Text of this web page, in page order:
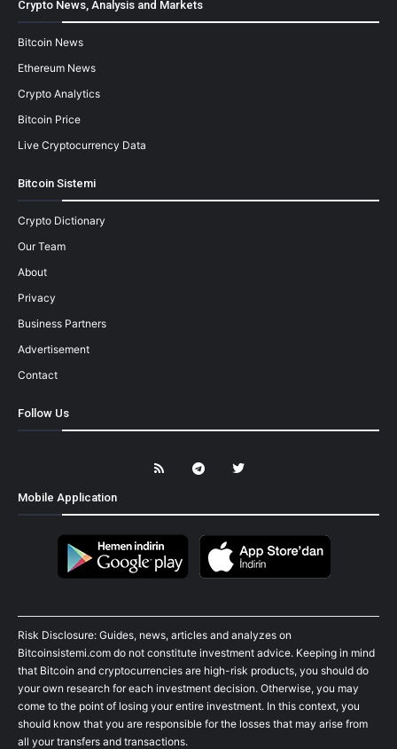
Crypto News, Analysis and Markets
Bitcoin News
Ethereum News
Crypto Analytics
Bitcoin Price
Live Cryptocurrency Data
Bitcoin Sistemi
Crypto Dictionary
Our Team
About
Privacy
Business Partners
Advertisement
Contact
Follow Us
Mobile Application
Risk Disclosure: Guides, news, articles and analyzes on
Bitcoinsistemi.com do not constitute investment advice. Keeping in mind
that Bitcoin and cryptocurrencies are high-risk products, you should do
your own research for each investment decision. Otherwise, you may
come to the point of losing your entire investment. In this context, you
should know that you are responsible for the losses that may arise from
all your transfers and transactions.